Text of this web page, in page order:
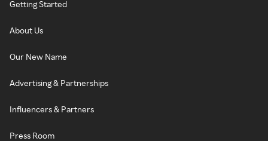
Getting Started
About Us
Our New Name
Advertising & Partnerships
Influencers & Partners
Press Room